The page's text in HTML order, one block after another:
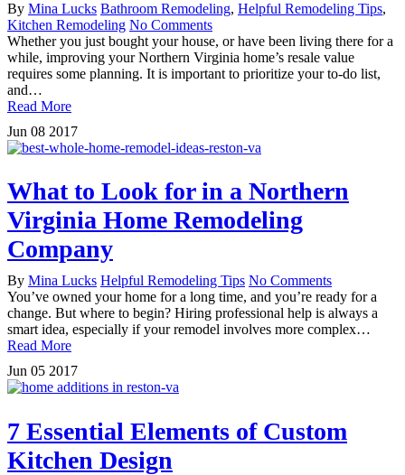
By Mina Lucks Bathroom Remodeling, Helpful Remodeling Tips,
Kitchen Remodeling No Comments
Whether you just bought your house, or have been living there for a
while, improving your Northern Virginia home’s resale value
requires some planning. It is important to prioritize your to-do list,
and…
Read More
Jun 08 2017
What to Look for in a Northern
Virginia Home Remodeling
Company
By Mina Lucks Helpful Remodeling Tips No Comments
You’ve owned your home for a long time, and you’re ready for a
change. But where to begin? Hiring professional help is always a
smart idea, especially if your remodel involves more complex…
Read More
Jun 05 2017
7 Essential Elements of Custom
Kitchen Design